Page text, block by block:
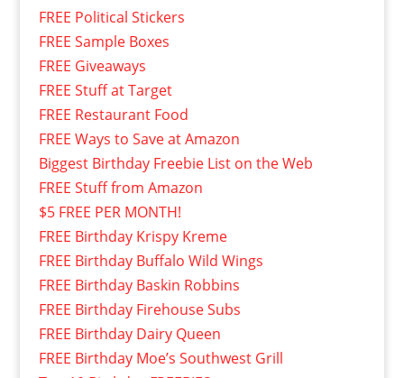
FREE Political Stickers
FREE Sample Boxes
FREE Giveaways
FREE Stuff at Target
FREE Restaurant Food
FREE Ways to Save at Amazon
Biggest Birthday Freebie List on the Web
FREE Stuff from Amazon
$5 FREE PER MONTH!
FREE Birthday Krispy Kreme
FREE Birthday Buffalo Wild Wings
FREE Birthday Baskin Robbins
FREE Birthday Firehouse Subs
FREE Birthday Dairy Queen
FREE Birthday Moe’s Southwest Grill